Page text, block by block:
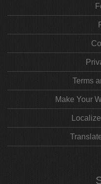
Terms
Make Your